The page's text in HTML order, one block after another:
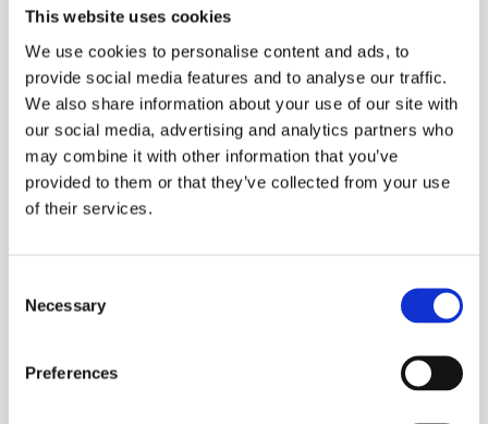
This website uses cookies
We use cookies to personalise content and ads, to
provide social media features and to analyse our traffic.
We also share information about your use of our site with
our social media, advertising and analytics partners who
may combine it with other information that you’ve
provided to them or that they’ve collected from your use
of their services.
Selection
Necessary
Preferences
Join the world’s #1 fundraising event for
families living with type 1 diabetes.
Read more